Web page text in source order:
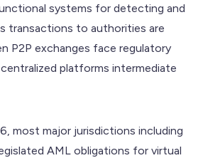
systems for detecting and
transactions to authorities are
P2P exchanges face regulatory
platforms intermediate
most major jurisdictions including
AML obligations for virtual